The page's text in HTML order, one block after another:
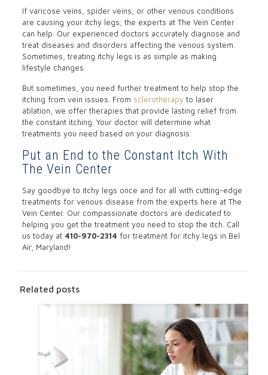
If varicose veins, spider veins, or other venous conditions
are causing your itchy legs, the experts at The Vein Center
can help. Our experienced doctors accurately diagnose and
treat diseases and disorders affecting the venous system.
Sometimes, treating itchy legs is as simple as making
lifestyle changes.
But sometimes, you need further treatment to help stop the
itching from vein issues. From sclerotherapyto laser
ablation, we offer therapies that provide lasting relief from
the constant itching. Your doctor will determine what
treatments you need based on your diagnosis.
Put an End to the Constant Itch With
The Vein Center
Say goodbye to itchy legs once and for all with cutting-edge
treatments for venous disease from the experts here at The
Vein Center. Our compassionate doctors are dedicated to
helping you get the treatment you need to stop the itch. Call
us today at 410-970-2314 for treatment for itchy legs in Bel
Air, Maryland!
Related posts